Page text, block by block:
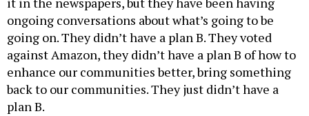
ongoing conversations about what’s going to be
going on. They didn’t have a plan B. They voted
against Amazon, they didn’t have a plan B of how to
enhance our communities better, bring something
back to our communities. They just didn’t have a
plan B.